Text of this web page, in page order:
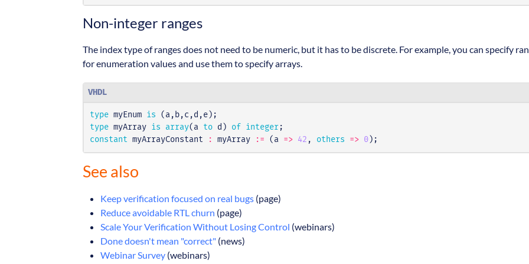
Non-integer ranges
The index type of ranges does not need to be numeric, but it has to be discrete. For example, you can specify
for enumeration values and use them to specify arrays.
VHDL
type myEnum is ( a , b , c , d , e );
type myArray is array( a to d ) of integer ;
constant
myArrayConstant : myArray := ( a => 42 , others => 0 );
See also
Keep verification focused on real bugs (page)
Reduce avoidable RTL churn (page)
Scale Your Verification Without Losing Control (webinars)
Done doesn't mean "correct" (news)
Webinar Survey (webinars)